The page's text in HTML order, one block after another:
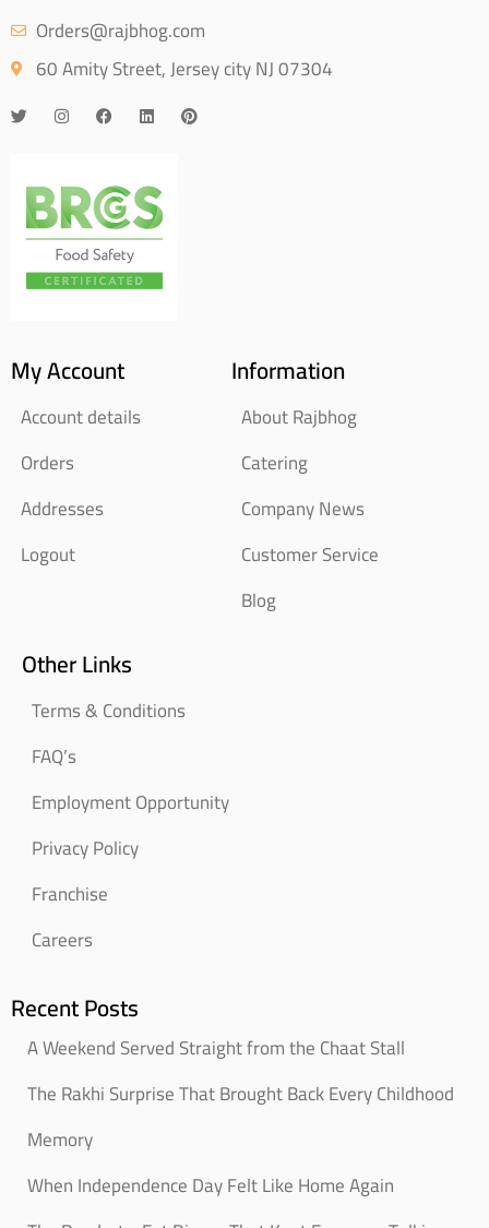
Orders@rajbhog.com
60 Amity Street, Jersey city NJ 07304
My Account
Account details
Orders
Addresses
Logout
Information
About Rajbhog
Catering
Company News
Customer Service
Blog
Other Links
Terms & Conditions
FAQ’s
Employment Opportunity
Privacy Policy
Franchise
Careers
Recent Posts
A Weekend Served Straight from the Chaat Stall
The Rakhi Surprise That Brought Back Every Childhood
Memory
When Independence Day Felt Like Home Again